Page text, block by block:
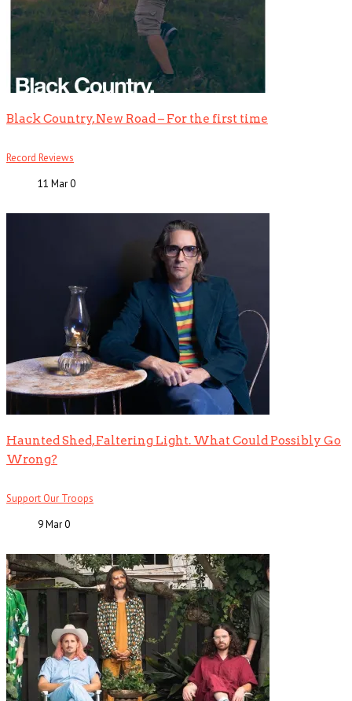
Black Country, New Road – For the first time
Record Reviews
11 Mar0
Haunted Shed, Faltering Light. What Could Possibly Go
Wrong?
Support Our Troops
9 Mar0